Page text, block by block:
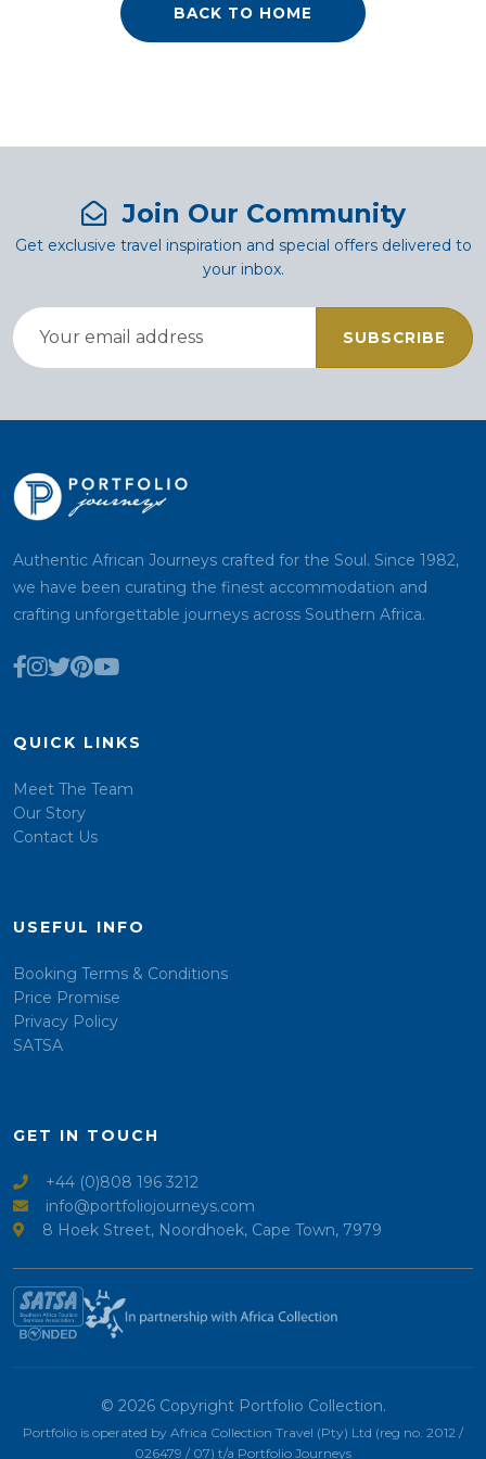
BACK TO HOME
Join Our Community
Get exclusive travel inspiration and special offers delivered to
your inbox.
SUBSCRIBE
Authentic African Journeys crafted for the Soul. Since 1982,
we have been curating the finest accommodation and
crafting unforgettable journeys across Southern Africa.
QUICK LINKS
Meet The Team
Our Story
Contact Us
USEFUL INFO
Booking Terms & Conditions
Price Promise
Privacy Policy
SATSA
GET IN TOUCH
+44 (0)808 196 3212
info@portfoliojourneys.com
8 Hoek Street, Noordhoek, Cape Town, 7979
© 2026 Copyright Portfolio Collection.
Portfolio is operated by Africa Collection Travel (Pty) Ltd (reg no. 2012 /
026479 / 07) t/a Portfolio Journeys